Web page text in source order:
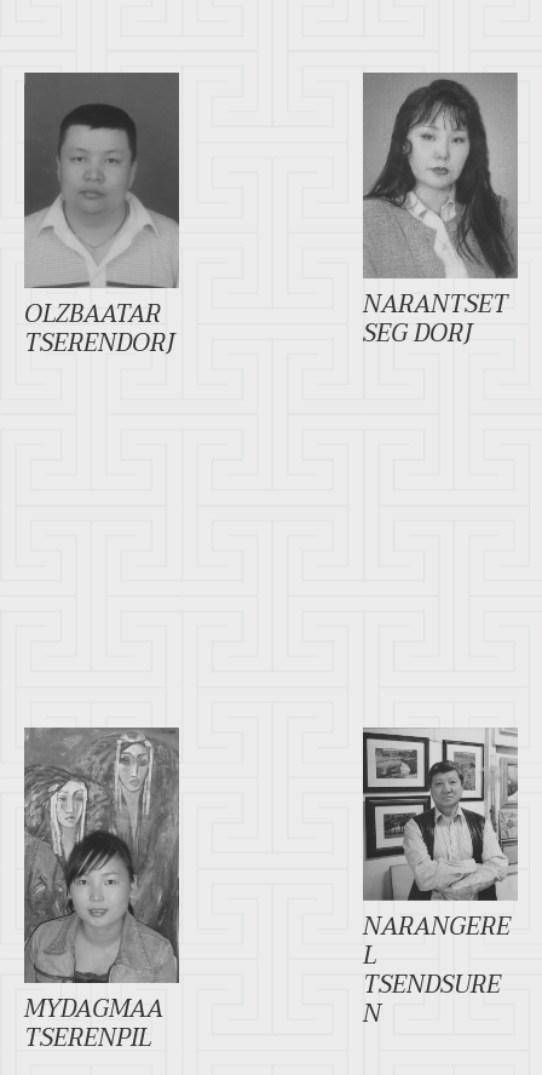
OLZBAATAR
TSERENDORJ
NARANTSET
SEG DORJ
MYDAGMAA
TSERENPIL
NARANGERE
L
TSENDSURE
N